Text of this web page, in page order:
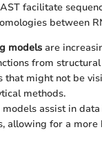
facilitate
between
models are
from structural
that might not be
methods.
models assist in
allowing for a more